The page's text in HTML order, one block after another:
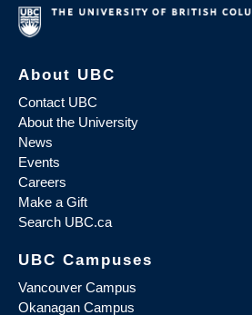
About UBC
Contact UBC
About the University
News
Events
Careers
Make a Gift
Search UBC.ca
UBC Campuses
Vancouver Campus
Okanagan Campus